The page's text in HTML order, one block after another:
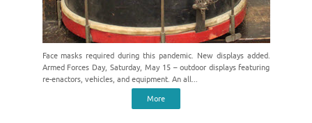
Face masks required during this pandemic. New displays added.
Armed Forces Day, Saturday, May 15 – outdoor displays featuring
re-enactors, vehicles, and equipment. An all...
More